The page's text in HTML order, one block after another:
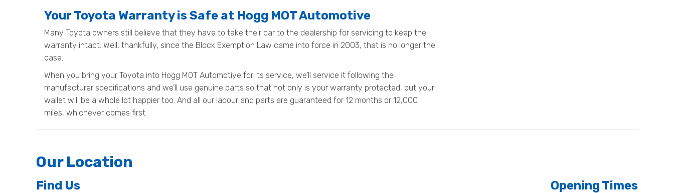
Your Toyota Warranty is Safe at Hogg MOT Automotive
Many Toyota owners still believe that they have to take their car to the dealership for servicing to keep the
warranty intact. Well, thankfully, since the Block Exemption Law came into force in 2003, that is no longer the
case.
When you bring your Toyota into Hogg MOT Automotive for its service, we’ll service it following the
manufacturer specifications and we’ll use genuine parts so that not only is your warranty protected, but your
wallet will be a whole lot happier too. And all our labour and parts are guaranteed for 12 months or 12,000
miles, whichever comes first.
Our Location
Find Us Opening Times